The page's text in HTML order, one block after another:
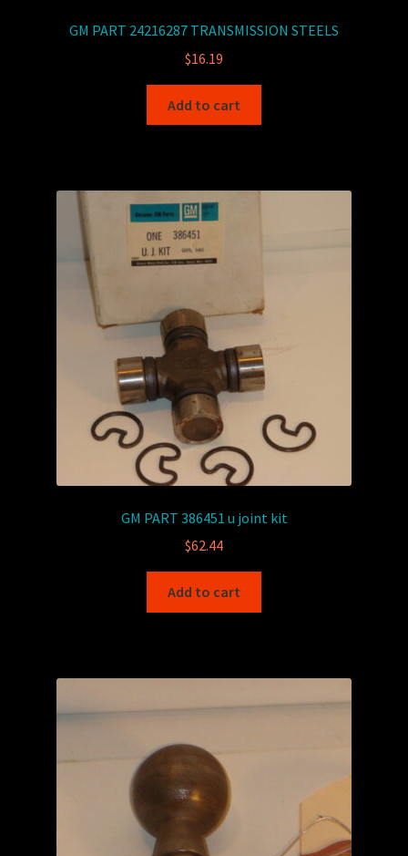
GM PART 24216287 TRANSMISSION STEELS
$16.19
Add to cart
GM PART 386451 u joint kit
$62.44
Add to cart